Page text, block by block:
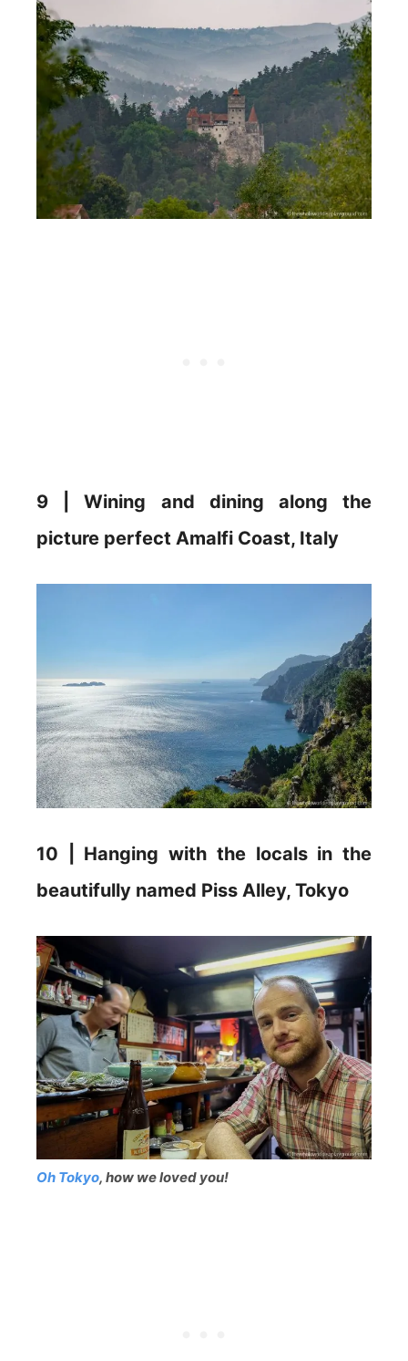
9 | Wining and dining along the
picture perfect Amalfi Coast, Italy
10 | Hanging with the locals in the
beautifully named Piss Alley, Tokyo
Oh Tokyo, how we loved you!